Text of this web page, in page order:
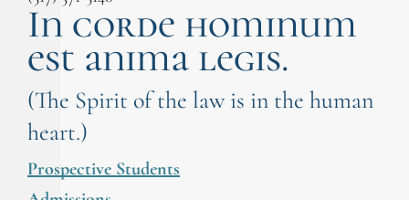
In corde hominum
est anima legis.
(The Spirit of the law is in the human
heart.)
Prospective Students